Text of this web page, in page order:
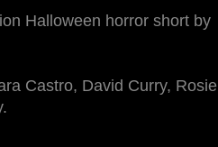
Halloween horror short by
Castro, David Curry, Rosie